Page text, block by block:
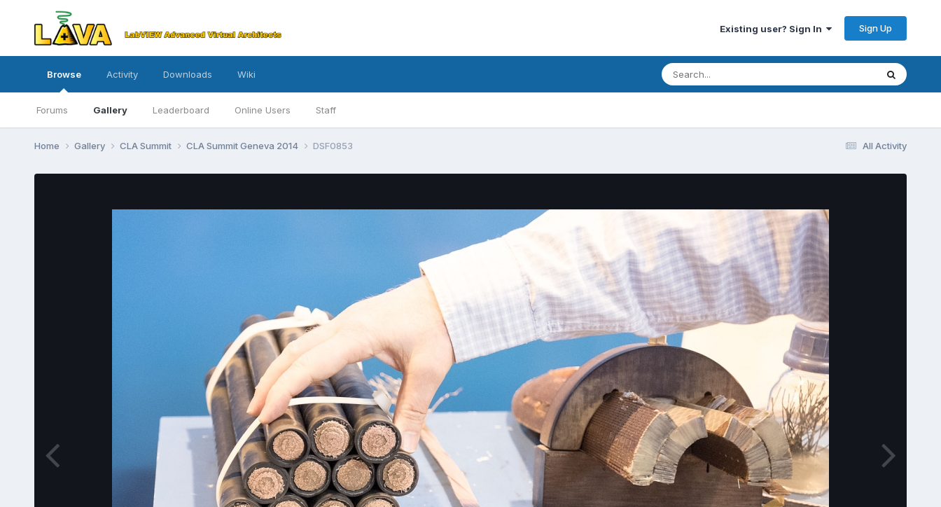
Existing user? Sign In Sign Up
Browse
Forums Gallery Leaderboard Online Users Staff
Activity Downloads Wiki
All Activity
Home Gallery CLA Summit CLA Summit Geneva 2014 DSF0853